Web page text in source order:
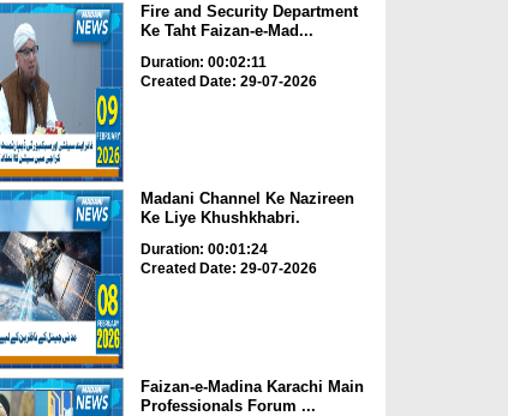
Fire and Security Department
Ke Taht Faizan-e-Mad...
Duration: 00:02:11
Created Date: 29-07-2026
Madani Channel Ke Nazireen
Ke Liye Khushkhabri.
Duration: 00:01:24
Created Date: 29-07-2026
Faizan-e-Madina Karachi Main
Professionals Forum ...